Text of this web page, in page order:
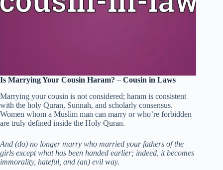
Is Marrying Your Cousin Haram? – Cousin in Laws
Marrying your cousin is not considered; haram is consistent
with the holy Quran, Sunnah, and scholarly consensus.
Women whom a Muslim man can marry or who’re forbidden
are truly defined inside the Holy Quran.
And (do) no longer marry who married your fathers of the
girls except what has been handed earlier; indeed, it becomes
immorality, hateful, and (an) evil way.